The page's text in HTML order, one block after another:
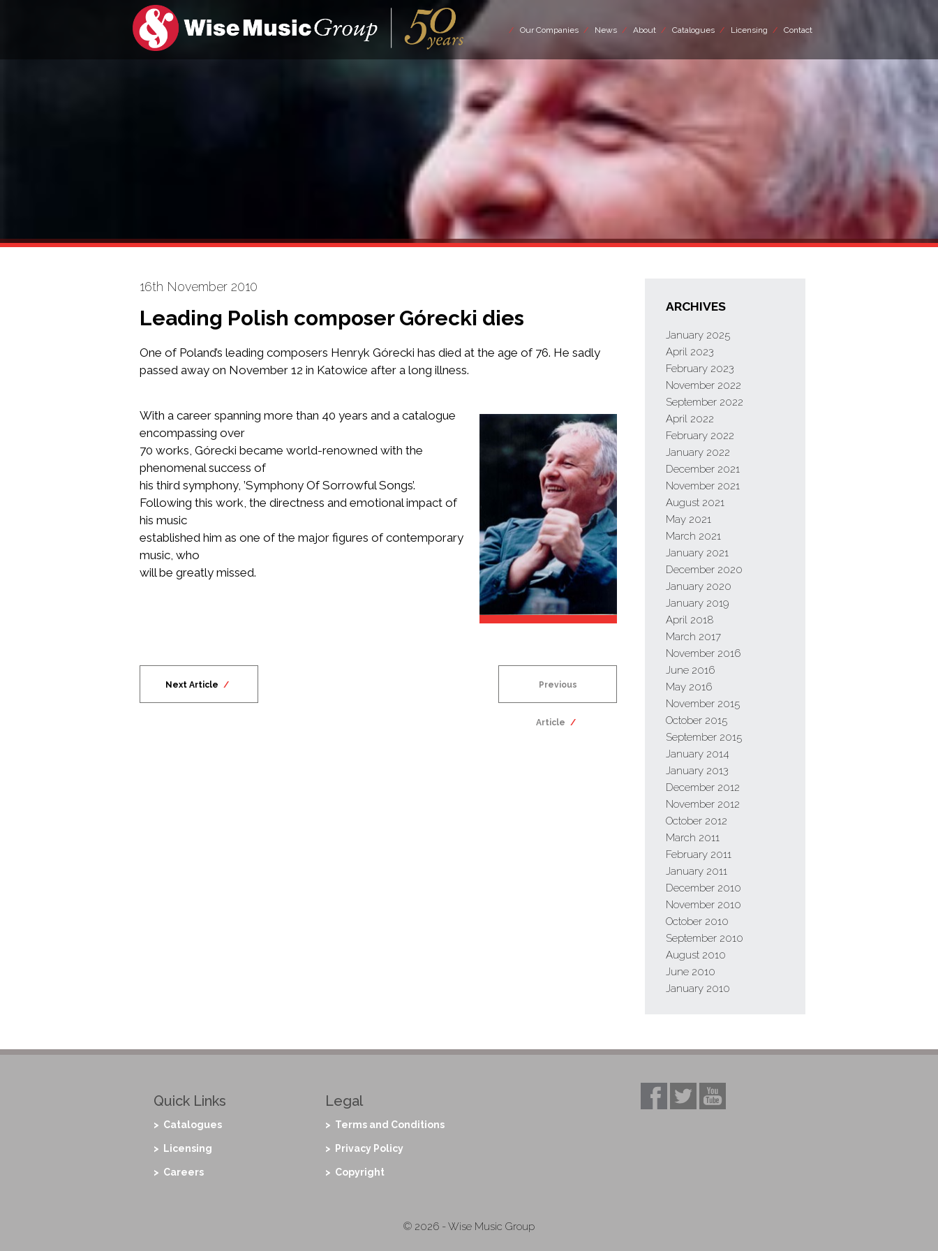
Our Companies News About Catalogues Licensing Contact
16th November 2010
Leading Polish composer Górecki dies
One of Poland’s leading composers Henryk Górecki has died at the age of 76. He sadly
passed away on November 12 in Katowice after a long illness.
With a career spanning more than 40 years and a catalogue
encompassing over
70 works, Górecki became world-renowned with the
phenomenal success of
his third symphony, ’Symphony Of Sorrowful Songs’.
Following this work, the directness and emotional impact of
his music
established him as one of the major figures of contemporary
music, who
will be greatly missed.
Previous
Article
Next Article
ARCHIVES
January 2025
April 2023
February 2023
November 2022
September 2022
April 2022
February 2022
January 2022
December 2021
November 2021
August 2021
May 2021
March 2021
January 2021
December 2020
January 2020
January 2019
April 2018
March 2017
November 2016
June 2016
May 2016
November 2015
October 2015
September 2015
January 2014
January 2013
December 2012
November 2012
October 2012
March 2011
February 2011
January 2011
December 2010
November 2010
October 2010
September 2010
August 2010
June 2010
January 2010
Quick Links
> Catalogues
> Licensing
> Careers
Legal
> Terms and Conditions
> Privacy Policy
> Copyright
© 2026 - Wise Music Group